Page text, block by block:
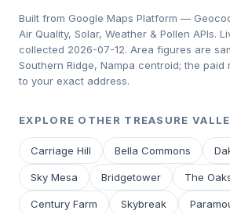
Built from Google Maps Platform —
Air Quality, Solar, Weather & Pollen APIs.
collected 2026-07-12. Area figures are
Southern Ridge, Nampa centroid; the
to your exact address.
EXPLORE OTHER TREASURE
Carriage Hill Bella Commons
Sky Mesa Bridgetower The
Century Farm Skybreak